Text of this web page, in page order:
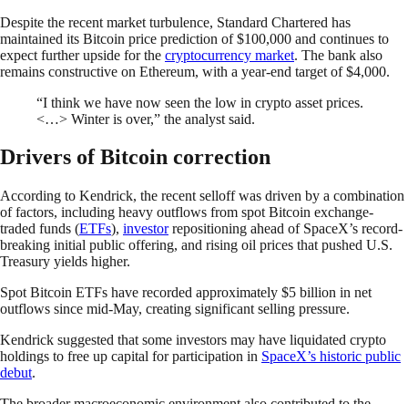
Despite the recent market turbulence, Standard Chartered has
maintained its Bitcoin price prediction of $100,000 and continues to
expect further upside for the cryptocurrency market. The bank also
remains constructive on Ethereum, with a year-end target of $4,000.
“I think we have now seen the low in crypto asset prices.
<…> Winter is over,” the analyst said.
Drivers of Bitcoin correction
According to Kendrick, the recent selloff was driven by a combination
of factors, including heavy outflows from spot Bitcoin exchange-
traded funds (ETFs), investorrepositioning ahead of SpaceX’s record-
breaking initial public offering, and rising oil prices that pushed U.S.
Treasury yields higher.
Spot Bitcoin ETFs have recorded approximately $5 billion in net
outflows since mid-May, creating significant selling pressure.
Kendrick suggested that some investors may have liquidated crypto
holdings to free up capital for participation in SpaceX’s historic public
debut.